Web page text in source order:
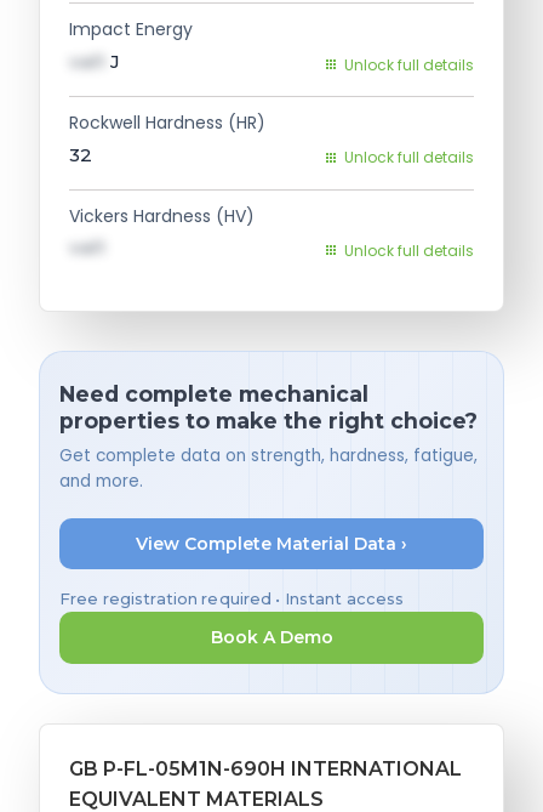
Impact Energy
val1 J Unlock full details
Rockwell Hardness (HR)
32 Unlock full details
Vickers Hardness (HV)
val1 Unlock full details
Need complete mechanical
properties to make the right choice?
Get complete data on strength, hardness, fatigue,
and more.
View Complete Material Data ›
Free registration required • Instant access
Book A Demo
GB P-FL-05M1N-690H INTERNATIONAL
EQUIVALENT MATERIALS